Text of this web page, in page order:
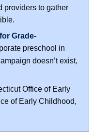
providers to gather
Grade-
preschool in
doesn’t exist,
Office of Early
of Early Childhood,